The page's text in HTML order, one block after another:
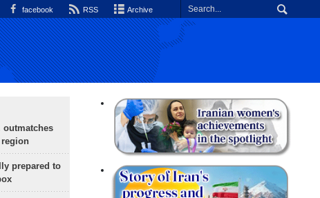
facebook RSS Archive
outmatches
prepared to